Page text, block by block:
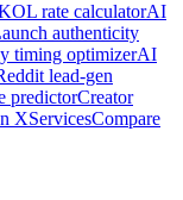
rate calculatorAI
authenticity
timing optimizerAI
lead-gen
predictorCreator
XServicesCompare